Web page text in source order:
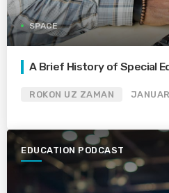
SPACE
A Brief History of Special
ROKON UZ ZAMAN
EDUCATION PODCAST